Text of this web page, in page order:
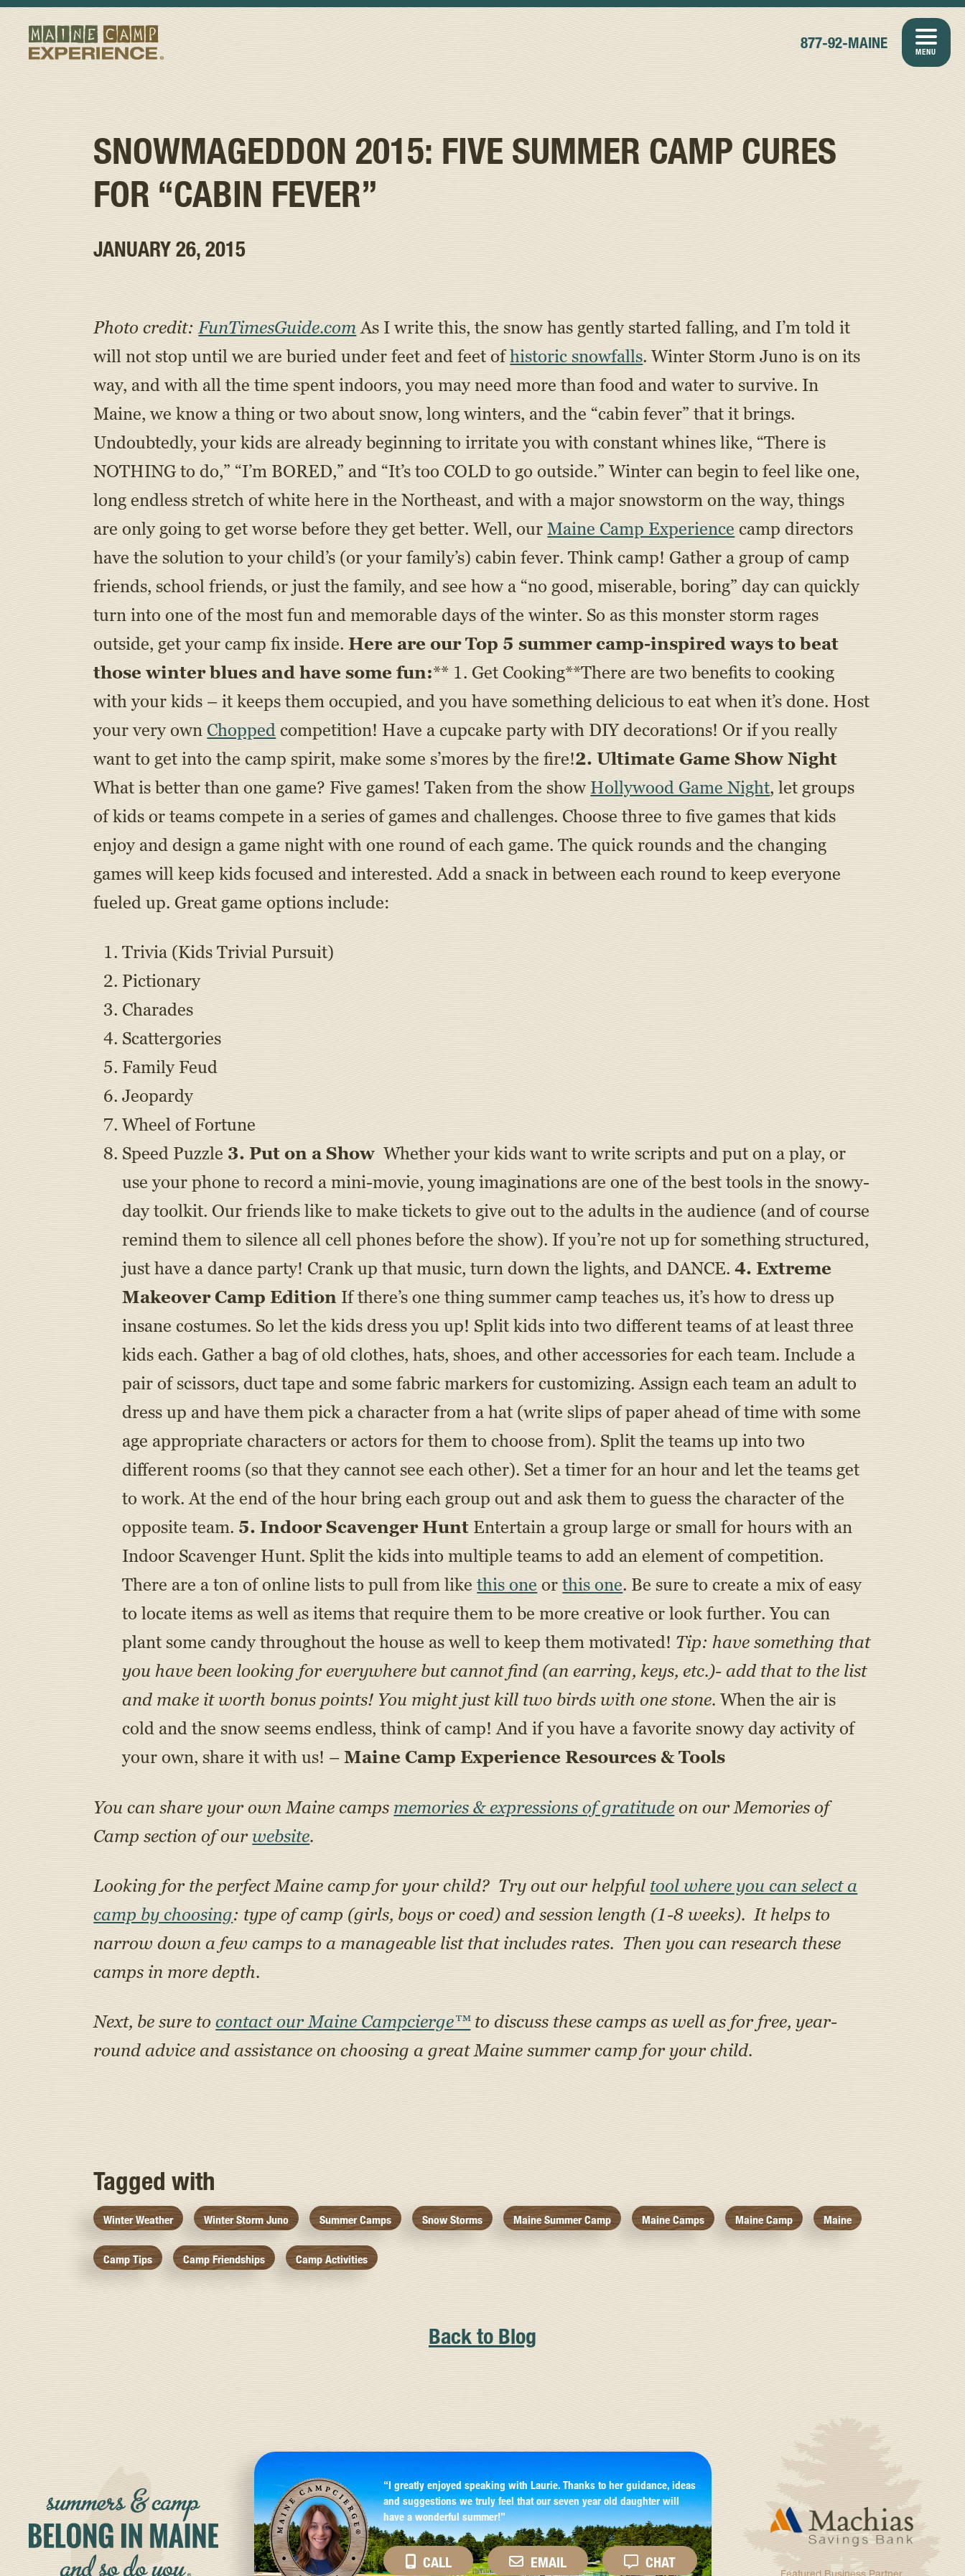
877-92-MAINE
MENU
SNOWMAGEDDON 2015: FIVE SUMMER CAMP CURES
FOR “CABIN FEVER”
JANUARY 26, 2015
Photo credit: FunTimesGuide.comAs I write this, the snow has gently started falling, and I’m told it
will not stop until we are buried under feet and feet ofhistoric snowfalls. Winter Storm Juno is on its
way, and with all the time spent indoors, you may need more than food and water to survive. In
Maine, we know a thing or two about snow, long winters, and the “cabin fever” that it brings.
Undoubtedly, your kids are already beginning to irritate you with constant whines like, “There is
NOTHING to do,” “I’m BORED,” and “It’s too COLD to go outside.” Winter can begin to feel like one,
long endless stretch of white here in the Northeast, and with a major snowstorm on the way, things
are only going to get worse before they get better. Well, ourMaine Camp Experiencecamp directors
have the solution to your child’s (or your family’s) cabin fever. Think camp! Gather a group of camp
friends, school friends, or just the family, and see how a “no good, miserable, boring” day can quickly
turn into one of the most fun and memorable days of the winter. So as this monster storm rages
outside, get your camp fix inside.Here are our Top 5 summer camp-inspired ways to beat
those winter blues and have some fun:** 1. Get Cooking**There are two benefits to cooking
with your kids – it keeps them occupied, and you have something delicious to eat when it’s done. Host
your very ownChopped competition! Have a cupcake party with DIY decorations! Or if you really
want to get into the camp spirit, make some s’mores by the fire!2. Ultimate Game Show Night
What is better than one game? Five games! Taken from the showHollywood Game Night, let groups
of kids or teams compete in a series of games and challenges. Choose three to five games that kids
enjoy and design a game night with one round of each game. The quick rounds and the changing
games will keep kids focused and interested. Add a snack in between each round to keep everyone
fueled up. Great game options include:
Trivia (Kids Trivial Pursuit)
Pictionary
Charades
Scattergories
Family Feud
Jeopardy
Wheel of Fortune
Speed Puzzle 3. Put on a Show Whether your kids want to write scripts and put on a play, or
use your phone to record a mini-movie, young imaginations are one of the best tools in the snowy-
day toolkit. Our friends like to make tickets to give out to the adults in the audience (and of course
remind them to silence all cell phones before the show). If you’re not up for something structured,
just have a dance party! Crank up that music, turn down the lights, and DANCE.4. Extreme
Makeover Camp Edition If there’s one thing summer camp teaches us, it’s how to dress up
insane costumes. So let the kids dress you up! Split kids into two different teams of at least three
kids each. Gather a bag of old clothes, hats, shoes, and other accessories for each team. Include a
pair of scissors, duct tape and some fabric markers for customizing. Assign each team an adult to
dress up and have them pick a character from a hat (write slips of paper ahead of time with some
age appropriate characters or actors for them to choose from). Split the teams up into two
different rooms (so that they cannot see each other). Set a timer for an hour and let the teams get
to work. At the end of the hour bring each group out and ask them to guess the character of the
opposite team. 5. Indoor Scavenger Hunt Entertain a group large or small for hours with an
Indoor Scavenger Hunt. Split the kids into multiple teams to add an element of competition.
There are a ton of online lists to pull from likethis oneorthis one. Be sure to create a mix of easy
to locate items as well as items that require them to be more creative or look further. You can
plant some candy throughout the house as well to keep them motivated! Tip: have something that
you have been looking for everywhere but cannot find (an earring, keys, etc.)- add that to the list
and make it worth bonus points! You might just kill two birds with one stone.When the air is
cold and the snow seems endless, think of camp! And if you have a favorite snowy day activity of
your own, share it with us! –Maine Camp Experience Resources & Tools
You can share your own Maine campsmemories & expressions of gratitude on our Memories of
Camp section of ourwebsite.
Looking for the perfect Maine camp for your child? Try out our helpful tool where you can select a
camp by choosing: type of camp (girls, boys or coed) and session length (1-8 weeks). It helps to
narrow down a few camps to a manageable list that includes rates. Then you can research these
camps in more depth.
Next, be sure tocontact our Maine Campcierge™to discuss these camps as well as for free, year-
round advice and assistance on choosing a great Maine summer camp for your child.
Tagged with
Winter Weather Winter Storm Juno Summer Camps Snow Storms Maine Summer Camp Maine Camps Maine Camp Maine
Camp Tips Camp Friendships Camp Activities
Back to Blog
“I greatly enjoyed speaking with Laurie. Thanks to her guidance, ideas
and suggestions we truly feel that our seven year old daughter will
have a wonderful summer!”
CALL EMAIL CHAT